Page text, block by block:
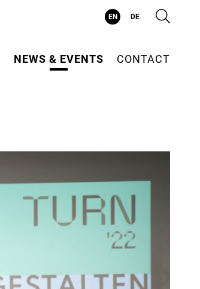
NEWS & EVENTS CONTACT
EN DE